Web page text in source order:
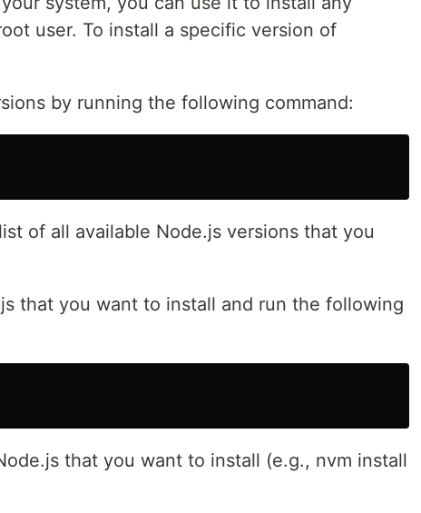
user. To install a specific version of
by running the following command:
of all available Node.js versions that you
that you want to install and run the following
that you want to install (e.g., nvm install